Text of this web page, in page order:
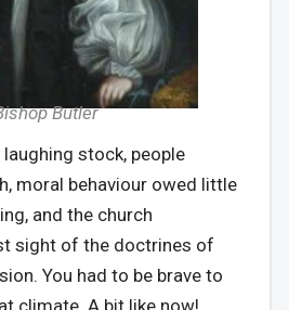
Butler
stock, people
moral behaviour owed little
and the church
sight of the doctrines of
You had to be brave to
climate. A bit like now!